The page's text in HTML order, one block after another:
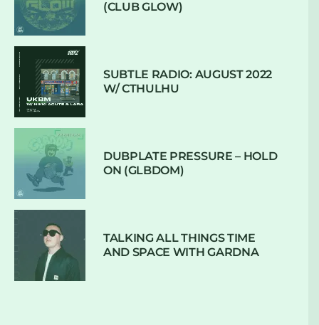
(CLUB GLOW)
SUBTLE RADIO: AUGUST 2022
W/ CTHULHU
DUBPLATE PRESSURE – HOLD
ON (GLBDOM)
TALKING ALL THINGS TIME
AND SPACE WITH GARDNA